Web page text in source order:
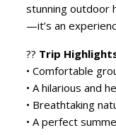
stunning outdoor
—it’s an
?? Trip
• Comfortable
• A hilarious and
• Breathtaking
• A perfect